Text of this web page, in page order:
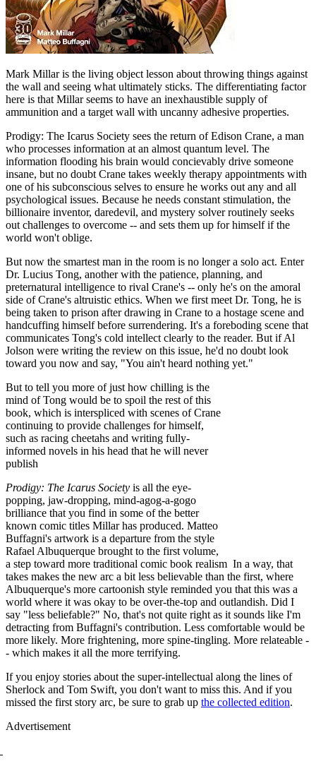
Mark Millar is the living object lesson about throwing things against
the wall and seeing what ultimately sticks. The differentiating factor
here is that Millar seems to have an inexhaustible supply of
ammunition and a target wall with uncanny adhesive properties.
Prodigy: The Icarus Society sees the return of Edison Crane, a man
who processes information at an almost quantum level. The
information flooding his brain would concievably drive someone
insane, but no doubt Crane takes weekly therapy appointments with
one of his subconscious selves to ensure he works out any and all
psychological issues. Because he needs constant stimulation, the
billionaire inventor, daredevil, and mystery solver routinely seeks
out challenges to overcome -- and sets them up for himself if the
world won't oblige.
But now the smartest man in the room is no longer a solo act. Enter
Dr. Lucius Tong, another with the patience, planning, and
preternatural intelligence to rival Crane's -- only he's on the amoral
side of Crane's altruistic ethics. When we first meet Dr. Tong, he is
being taken to prison after drawing in Crane to a hostage scene and
handcuffing himself before surrendering. It's a foreboding scene that
communicates Tong's cold intellect clearly to the reader. But if Al
Jolson were writing the review on this issue, he'd no doubt look
toward you now and say, "You ain't heard nothing yet."
But to tell you more of just how chilling is the
mind of Tong would be to spoil the rest of this
book, which is interspliced with scenes of Crane
continuing to provide challenges for himself,
such as racing cheetahs and writing fully-
informed novels in his head that he will never
publish
Prodigy: The Icarus Society is all the eye-
popping, jaw-dropping, mind-agog-a-gogo
brilliance that you find in some of the better
known comic titles Millar has produced. Matteo
Buffagni's artwork is a departure from the style
Rafael Albuquerque brought to the first volume,
a step toward more traditional comic book realism In a way, that
takes makes the new arc a bit less believable than the first, where
Albuquerque's more cartoonish style reminded you that this was a
world where it was okay to be over-the-top and outlandish. Did I
say "less beliefable?" No, that's not quite right as it sounds like I'm
detracting from Buffagni's contribution. Less comfortable would be
more likely. More frightening, more spine-tingling. More relateable -
- which makes it all the more terrifying.
If you enjoy stories about the super-intellectual along the lines of
Sherlock and Tom Swift, you don't want to miss this. And if you
missed the first story arc, be sure to grab up the collected edition.
Advertisement